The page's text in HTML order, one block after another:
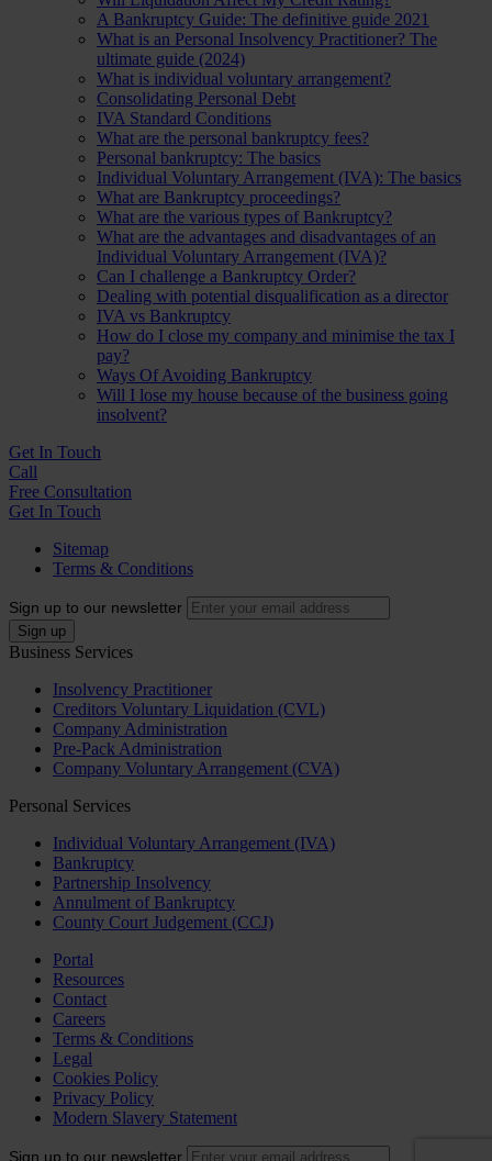
A Bankruptcy Guide: The definitive guide 2021
What is an Personal Insolvency Practitioner? The
ultimate guide (2024)
What is individual voluntary arrangement?
Consolidating Personal Debt
IVA Standard Conditions
What are the personal bankruptcy fees?
Personal bankruptcy: The basics
Individual Voluntary Arrangement (IVA): The basics
What are Bankruptcy proceedings?
What are the various types of Bankruptcy?
What are the advantages and disadvantages of an
Individual Voluntary Arrangement (IVA)?
Can I challenge a Bankruptcy Order?
Dealing with potential disqualification as a director
IVA vs Bankruptcy
How do I close my company and minimise the tax I
pay?
Ways Of Avoiding Bankruptcy
Will I lose my house because of the business going
insolvent?
Get In Touch
Call
Free Consultation
Get In Touch
Sitemap
Terms & Conditions
Sign up to our newsletter
Business Services
Insolvency Practitioner
Creditors Voluntary Liquidation (CVL)
Company Administration
Pre-Pack Administration
Company Voluntary Arrangement (CVA)
Personal Services
Individual Voluntary Arrangement (IVA)
Bankruptcy
Partnership Insolvency
Annulment of Bankruptcy
County Court Judgement (CCJ)
Portal
Resources
Contact
Careers
Terms & Conditions
Legal
Cookies Policy
Privacy Policy
Modern Slavery Statement
Sign up to our newsletter